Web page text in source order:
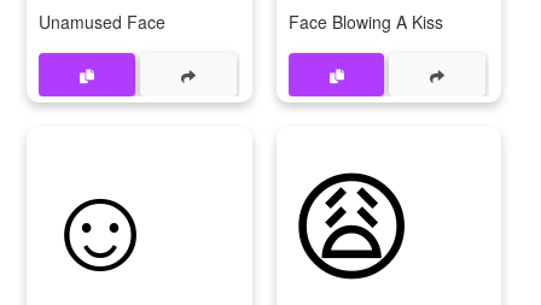
Unamused Face Face Blowing A Kiss
☺ 😩